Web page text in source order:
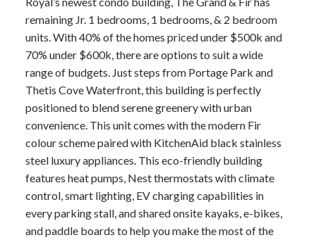
remaining Jr. 1 bedrooms, 1 bedrooms, & 2 bedroom
units. With 40% of the homes priced under $500k and
70% under $600k, there are options to suit a wide
range of budgets. Just steps from Portage Park and
Thetis Cove Waterfront, this building is perfectly
positioned to blend serene greenery with urban
convenience. This unit comes with the modern Fir
colour scheme paired with KitchenAid black stainless
steel luxury appliances. This eco-friendly building
features heat pumps, Nest thermostats with climate
control, smart lighting, EV charging capabilities in
every parking stall, and shared onsite kayaks, e-bikes,
and paddle boards to help you make the most of the